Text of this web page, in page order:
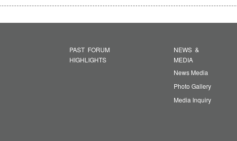
PAST FORUM
HIGHLIGHTS
NEWS &
MEDIA
News Media
Photo Gallery
Media Inquiry